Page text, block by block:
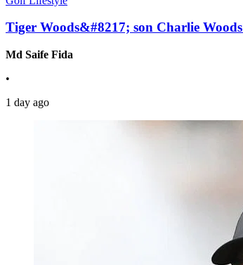
Tiger Woods&#8217; son Charlie
Md Saife Fida
•
1 day ago